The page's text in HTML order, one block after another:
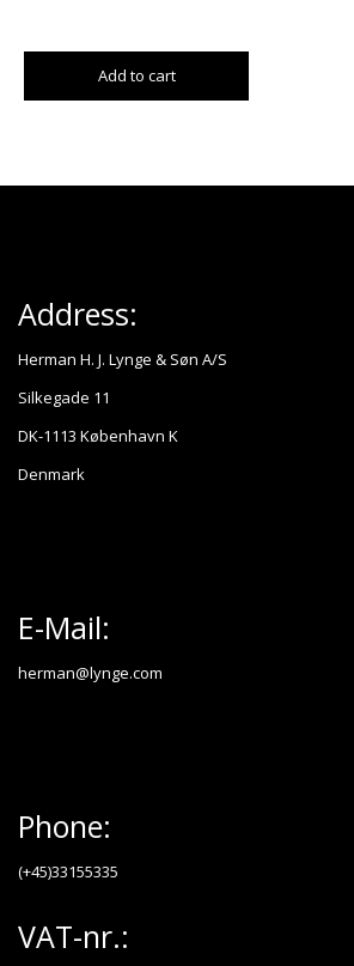
Add to cart
Address:
Herman H. J. Lynge & Søn A/S
Silkegade 11
DK-1113 København K
Denmark
E-Mail:
herman@lynge.com
Phone:
(+45)33155335
VAT-nr.: